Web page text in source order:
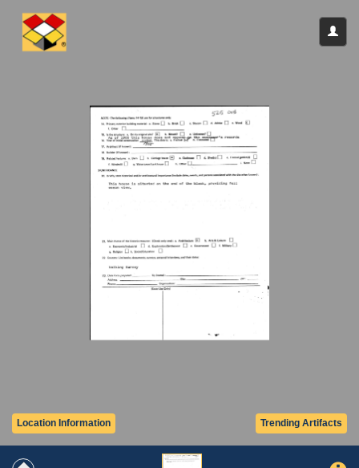
Trending Artifacts
Location Information